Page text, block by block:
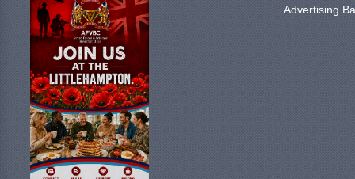
Advertising